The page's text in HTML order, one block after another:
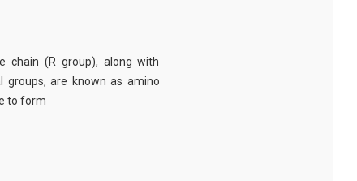
chain (R group), along with
groups, are known as amino
to form